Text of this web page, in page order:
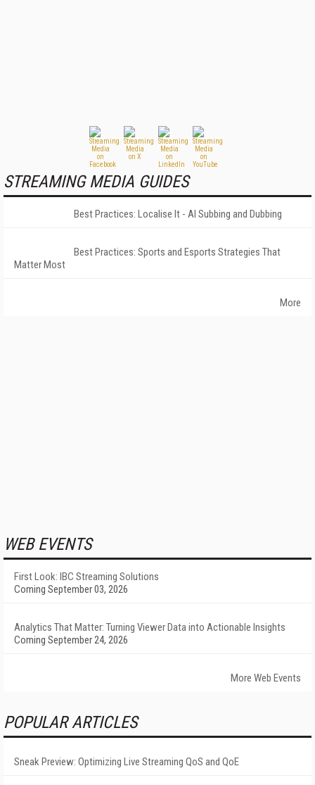
STREAMING MEDIA GUIDES
Best Practices: Localise It - AI Subbing and Dubbing
Best Practices: Sports and Esports Strategies That
Matter Most
More
WEB EVENTS
First Look: IBC Streaming Solutions
Coming September 03, 2026
Analytics That Matter: Turning Viewer Data into Actionable Insights
Coming September 24, 2026
More Web Events
POPULAR ARTICLES
Sneak Preview: Optimizing Live Streaming QoS and QoE